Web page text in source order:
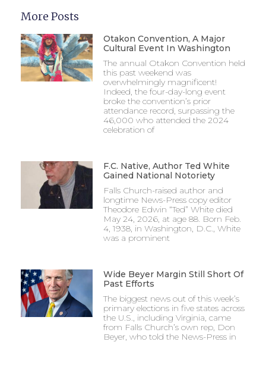
More Posts
Otakon Convention, A Major
Cultural Event In Washington
The annual Otakon Convention held
this past weekend was
overwhelmingly magnificent!
Indeed, the four-day-long event
broke the convention’s prior
attendance record, surpassing the
46,000 who attended the 2024
celebration of
F.C. Native, Author Ted White
Gained National Notoriety
Falls Church-raised author and
longtime News-Press copy editor
Theodore Edwin “Ted” White died
May 24, 2026, at age 88. Born Feb.
4, 1938, in Washington, D.C., White
was a prominent
Wide Beyer Margin Still Short Of
Past Efforts
The biggest news out of this week’s
primary elections in five states across
the U.S., including Virginia, came
from Falls Church’s own rep, Don
Beyer, who told the News-Press in